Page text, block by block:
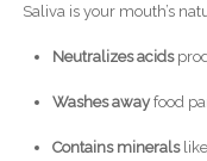
Saliva is your mouth’s
Neutralizes acids
Washes awayfood
Contains minerals